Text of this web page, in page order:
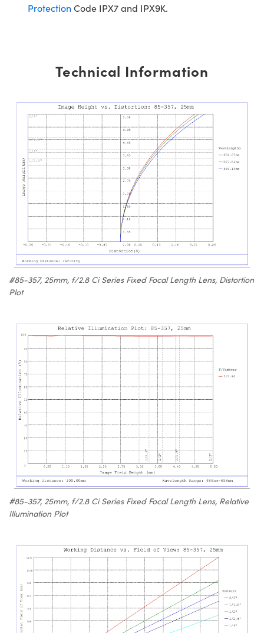
Protection Code IPX7 and IPX9K.
Technical Information
#85-357, 25mm, f/2.8 Ci Series Fixed Focal Length Lens, Distortion
Plot
#85-357, 25mm, f/2.8 Ci Series Fixed Focal Length Lens, Relative
Illumination Plot